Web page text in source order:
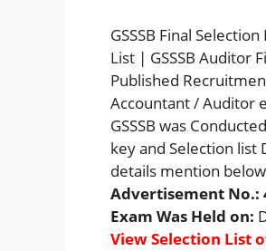
GSSSB Final
List | GSSSB Auditor
Published
Accountant / Auditor
GSSSB was
key and Selection
details mention
Advertisement No.:
Exam Was Held on:
View Selection List